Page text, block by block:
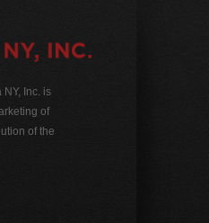
Inc. is
of
of the